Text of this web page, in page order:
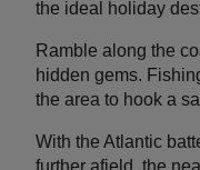
the ideal holiday
Ramble along the
hidden gems.
the area to hook a
With the Atlantic
further afield, the